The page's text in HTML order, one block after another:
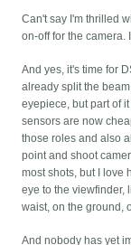
Can't say I'm thrilled
on-off for the camera.
And yes, it's time for
already split the
eyepiece, but part of
sensors are now
those roles and also
point and shoot
most shots, but I love
eye to the viewfinder,
waist, on the ground,
And nobody has yet